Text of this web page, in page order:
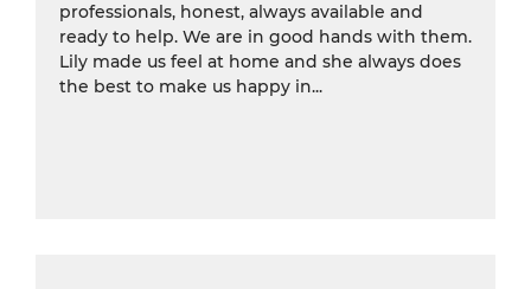
professionals, honest, always available and
ready to help. We are in good hands with them.
Lily made us feel at home and she always does
the best to make us happy in...